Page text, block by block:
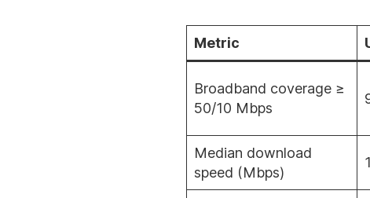
Metric
Broadband coverage ≥
50/10 Mbps
Median download
speed (Mbps)